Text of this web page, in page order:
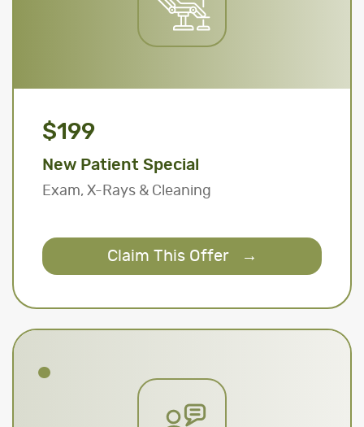
$199
New Patient Special
Exam, X-Rays & Cleaning
Claim This Offer →